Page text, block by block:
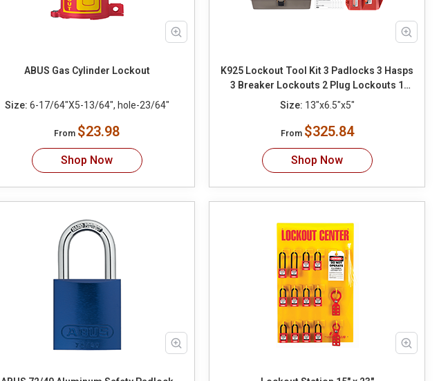
ABUS Gas Cylinder Lockout
Size: 6-17/64"X5-13/64", hole-23/64"
From $23.98
Shop Now
K925 Lockout Tool Kit 3 Padlocks 3 Hasps
3 Breaker Lockouts 2 Plug Lockouts 1
Gate Valve Lockout 10 Tags 10 Ties
Size: 13"x6.5"x5"
From $325.84
Shop Now